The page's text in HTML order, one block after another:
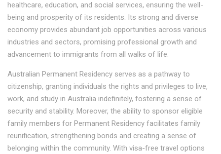
healthcare, education, and social services, ensuring the well-
being and prosperity of its residents. Its strong and diverse
economy provides abundant job opportunities across various
industries and sectors, promising professional growth and
advancement to immigrants from all walks of life.
Australian Permanent Residency serves as a pathway to
citizenship, granting individuals the rights and privileges to live,
work, and study in Australia indefinitely, fostering a sense of
security and stability. Moreover, the ability to sponsor eligible
family members for Permanent Residency facilitates family
reunification, strengthening bonds and creating a sense of
belonging within the community. With visa-free travel options